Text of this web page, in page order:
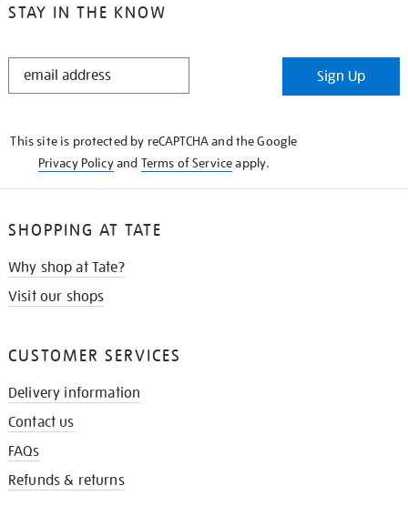
STAY IN THE KNOW
STAY
Sign Up
This site is protected by reCAPTCHA and the Google
Privacy Policyand Terms of Serviceapply.
SHOPPING AT TATE
Why shop at Tate?
Visit our shops
CUSTOMER SERVICES
Delivery information
Contact us
FAQs
Refunds & returns